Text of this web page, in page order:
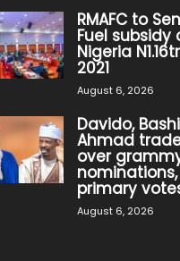
RMAFC to
Fuel subsidy
Nigeria
2021
August 6, 2026
Davido,
Ahmad
over
nominations,
primary
August 6, 2026